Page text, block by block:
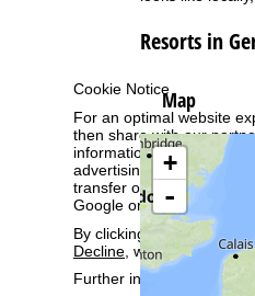
Cookie Notice
For an optimal website
then share with our
information. These
advertising and reach
transfer of certain
Google or Microsoft in the
By clicking on
Agree ,
Decline , we will only use
Further information
P
a
g
e
Resorts in
Map
+
-